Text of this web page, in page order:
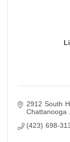
2912 South
Chattanooga
(423) 698-